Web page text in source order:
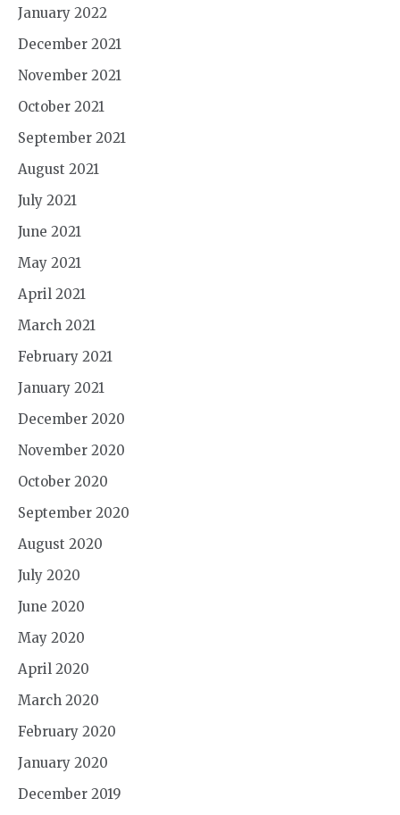
January 2022
December 2021
November 2021
October 2021
September 2021
August 2021
July 2021
June 2021
May 2021
April 2021
March 2021
February 2021
January 2021
December 2020
November 2020
October 2020
September 2020
August 2020
July 2020
June 2020
May 2020
April 2020
March 2020
February 2020
January 2020
December 2019